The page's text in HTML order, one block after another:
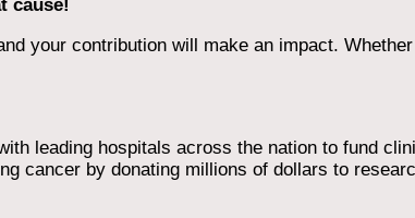
cause!
your contribution will make an impact.
leading hospitals across the nation to fund
cancer by donating millions of dollars to